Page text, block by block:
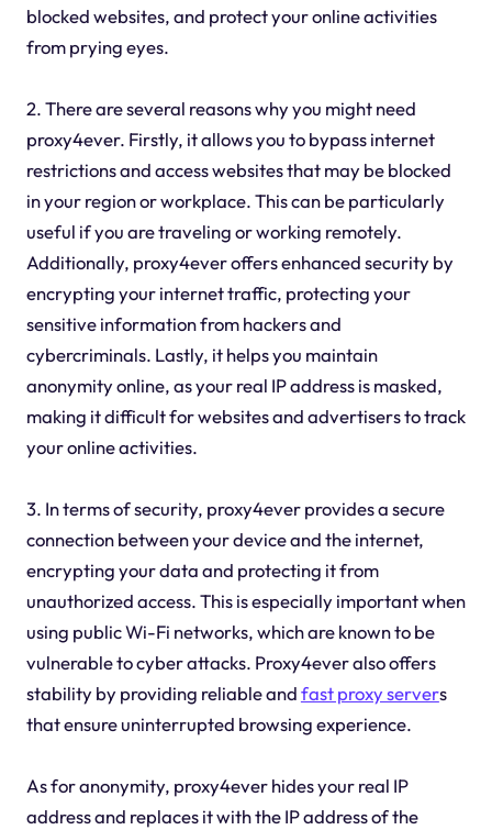
blocked websites, and protect your online activities
from prying eyes.
2. There are several reasons why you might need
proxy4ever. Firstly, it allows you to bypass internet
restrictions and access websites that may be blocked
in your region or workplace. This can be particularly
useful if you are traveling or working remotely.
Additionally, proxy4ever offers enhanced security by
encrypting your internet traffic, protecting your
sensitive information from hackers and
cybercriminals. Lastly, it helps you maintain
anonymity online, as your real IP address is masked,
making it difficult for websites and advertisers to track
your online activities.
3. In terms of security, proxy4ever provides a secure
connection between your device and the internet,
encrypting your data and protecting it from
unauthorized access. This is especially important when
using public Wi-Fi networks, which are known to be
vulnerable to cyber attacks. Proxy4ever also offers
stability by providing reliable andfast proxy servers
that ensure uninterrupted browsing experience.
As for anonymity, proxy4ever hides your real IP
address and replaces it with the IP address of the